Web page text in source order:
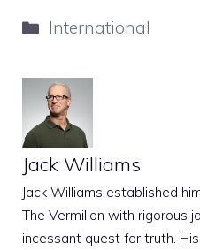
Categories
International
Jack Williams
Jack Williams established
The Vermilion with rigorous
incessant quest for truth.